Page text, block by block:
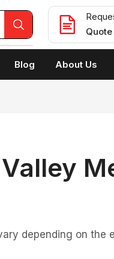
Blog About Us
depending on the